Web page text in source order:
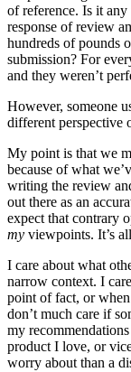
of reference. Is it
response of review
hundreds of pounds
submission? For
and they weren’t
However, someone
different perspective
My point is that we
because of what
writing the review
out there as an
expect that contrary
my viewpoints. It’s
I care about what
narrow context. I
point of fact, or
don’t much care if
my
product I love, or
worry about than a